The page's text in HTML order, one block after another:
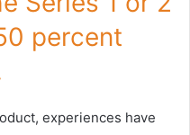
percent
experiences have